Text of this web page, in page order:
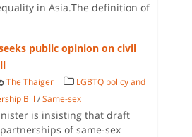
in Asia.The definition of
public opinion on civil
The Thaiger
LGBTQ policy and
Bill /Same-sex
is insisting that draft
of same-sex